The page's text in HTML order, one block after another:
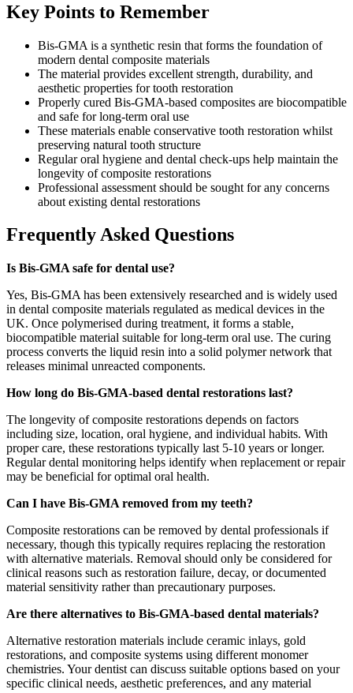
Key Points to Remember
Bis-GMA is a synthetic resin that forms the foundation of
modern dental composite materials
The material provides excellent strength, durability, and
aesthetic properties for tooth restoration
Properly cured Bis-GMA-based composites are biocompatible
and safe for long-term oral use
These materials enable conservative tooth restoration whilst
preserving natural tooth structure
Regular oral hygiene and dental check-ups help maintain the
longevity of composite restorations
Professional assessment should be sought for any concerns
about existing dental restorations
Frequently Asked Questions
Is Bis-GMA safe for dental use?
Yes, Bis-GMA has been extensively researched and is widely used
in dental composite materials regulated as medical devices in the
UK. Once polymerised during treatment, it forms a stable,
biocompatible material suitable for long-term oral use. The curing
process converts the liquid resin into a solid polymer network that
releases minimal unreacted components.
How long do Bis-GMA-based dental restorations last?
The longevity of composite restorations depends on factors
including size, location, oral hygiene, and individual habits. With
proper care, these restorations typically last 5-10 years or longer.
Regular dental monitoring helps identify when replacement or repair
may be beneficial for optimal oral health.
Can I have Bis-GMA removed from my teeth?
Composite restorations can be removed by dental professionals if
necessary, though this typically requires replacing the restoration
with alternative materials. Removal should only be considered for
clinical reasons such as restoration failure, decay, or documented
material sensitivity rather than precautionary purposes.
Are there alternatives to Bis-GMA-based dental materials?
Alternative restoration materials include ceramic inlays, gold
restorations, and composite systems using different monomer
chemistries. Your dentist can discuss suitable options based on your
specific clinical needs, aesthetic preferences, and any material